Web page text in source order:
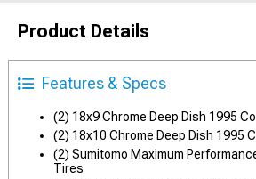
Product Details
Features & Specs
(2) 18x9 Chrome Deep Dish 1995
(2) 18x10 Chrome Deep Dish 1995
(2) Sumitomo Maximum
Tires